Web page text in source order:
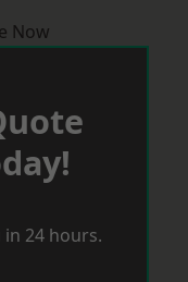
Now
24 hours.